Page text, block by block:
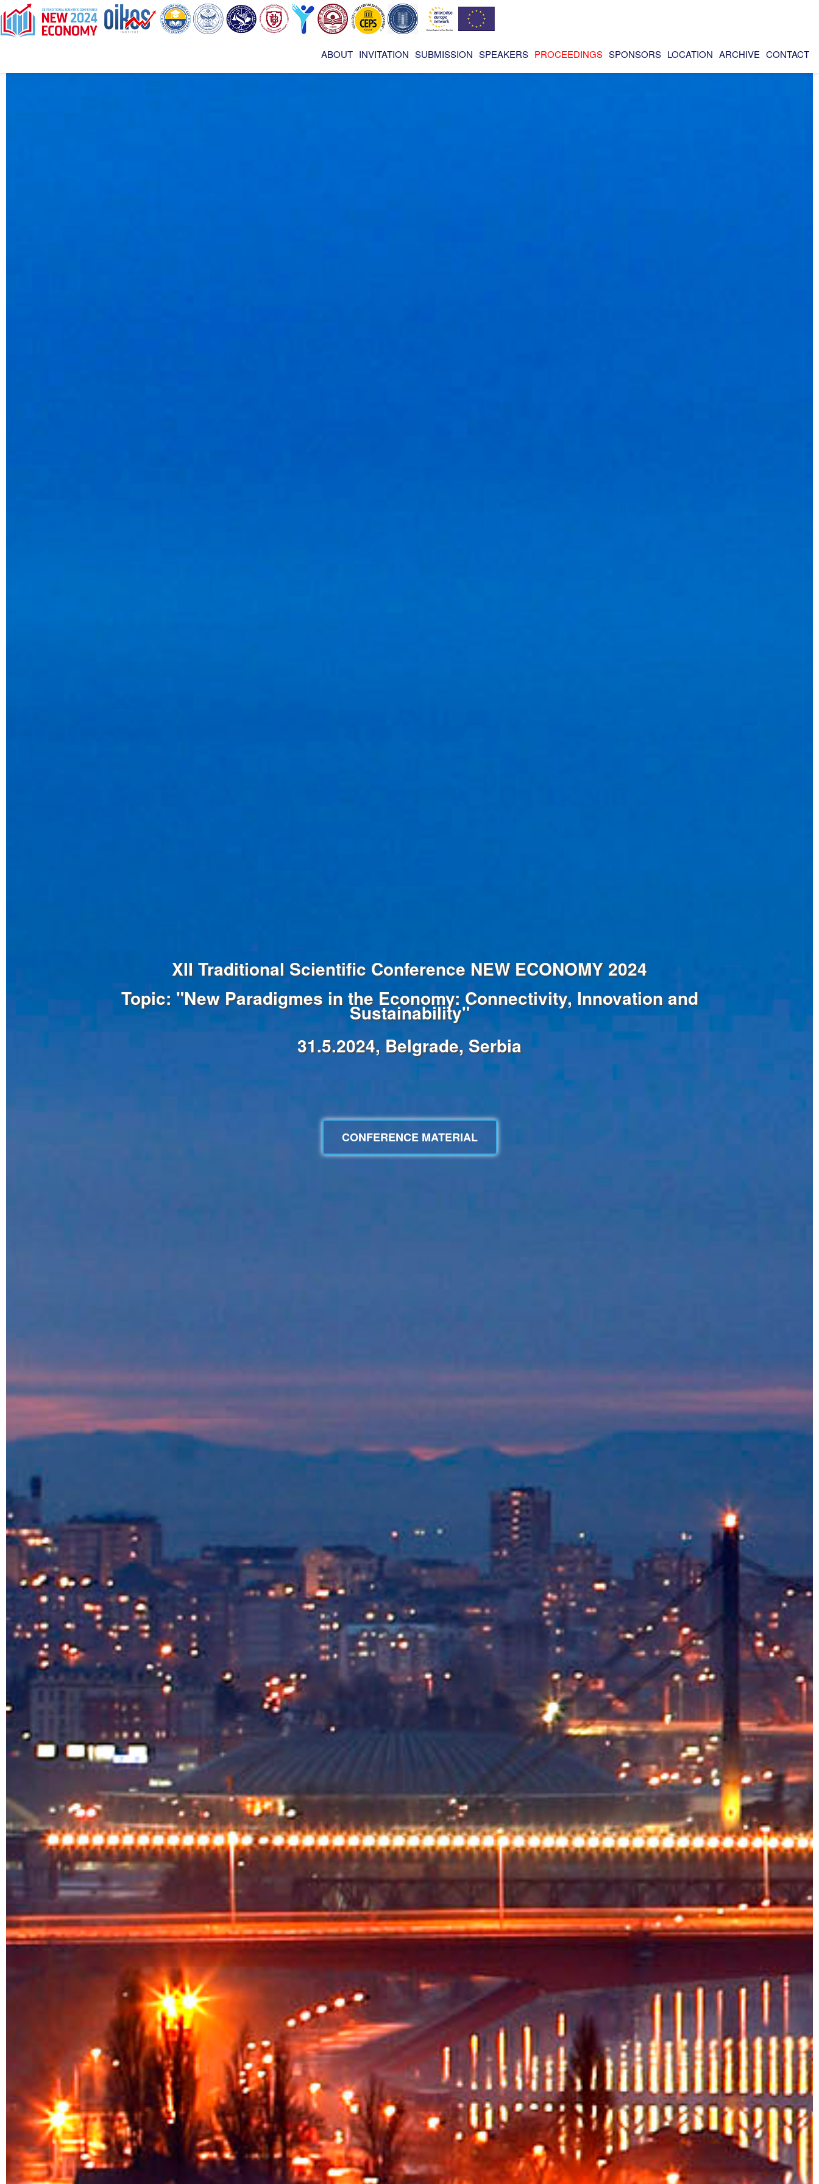
ABOUT INVITATION SUBMISSION SPEAKERS PROCEEDINGS SPONSORS LOCATION ARCHIVE CONTACT
XII Traditional Scientific Conference NEW ECONOMY 2024
Topic: "New Paradigmes in the Economy: Connectivity, Innovation and
Sustainability"
31.5.2024, Belgrade, Serbia
CONFERENCE MATERIAL